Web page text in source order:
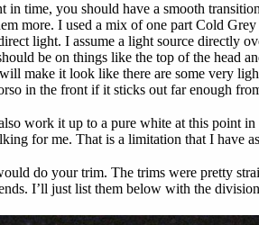
in time, you should have a smooth
more. I used a mix of one part Cold
light. I assume a light source directly
be on things like the top of the head
make it look like there are some very
in the front if it sticks out far enough
work it up to a pure white at this point
for me. That is a limitation that I have
do your trim. The trims were pretty
I’ll just list them below with the